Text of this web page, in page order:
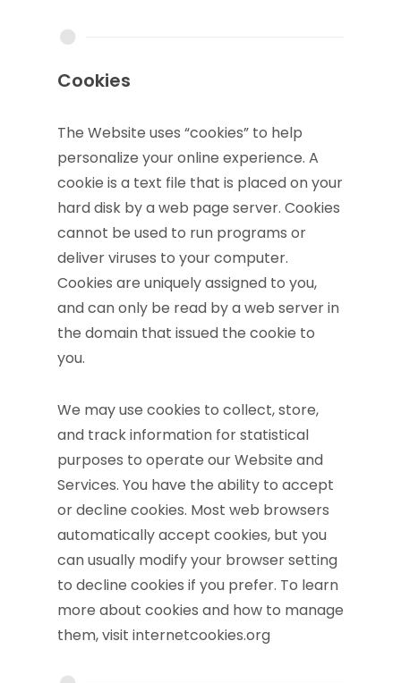
Cookies
The Website uses “cookies” to help
personalize your online experience. A
cookie is a text file that is placed on your
hard disk by a web page server. Cookies
cannot be used to run programs or
deliver viruses to your computer.
Cookies are uniquely assigned to you,
and can only be read by a web server in
the domain that issued the cookie to
you.
We may use cookies to collect, store,
and track information for statistical
purposes to operate our Website and
Services. You have the ability to accept
or decline cookies. Most web browsers
automatically accept cookies, but you
can usually modify your browser setting
to decline cookies if you prefer. To learn
more about cookies and how to manage
them, visit internetcookies.org